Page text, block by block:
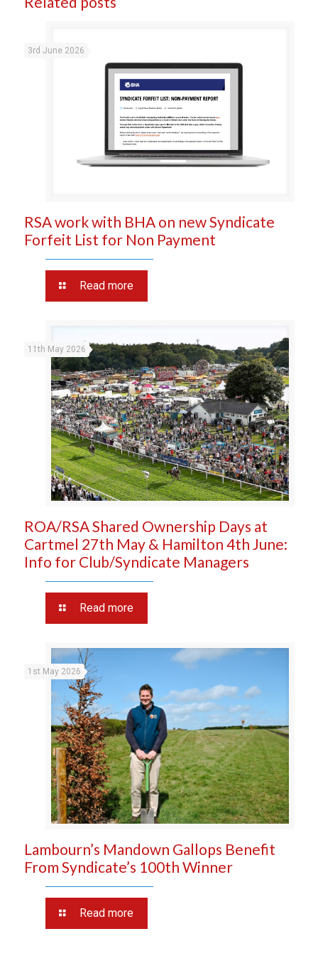
3rd June 2026
RSA work with BHA on new Syndicate
Forfeit List for Non Payment
Read more
11th May 2026
ROA/RSA Shared Ownership Days at
Cartmel 27th May & Hamilton 4th June:
Info for Club/Syndicate Managers
Read more
1st May 2026
Lambourn’s Mandown Gallops Benefit
From Syndicate’s 100th Winner
Read more